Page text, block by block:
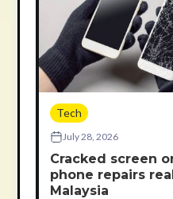
Tech
July 28, 2026
Cracked screen
phone repairs
Malaysia